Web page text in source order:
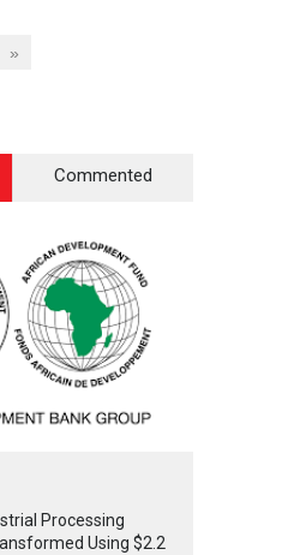
»
Commented
Processing
Using $2.2